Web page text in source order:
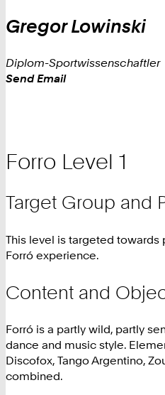
Gregor Lowinski
Diplom-Sportwissenschaftler
Work
Send Email
Forro Level 1
Target Group and
This level is targeted
Forró experience.
Content and
Forró is a partly wild, partly
dance and music style.
Discofox, Tango Argentino,
combined.